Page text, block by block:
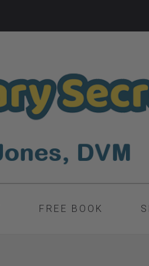
FREE BOOK